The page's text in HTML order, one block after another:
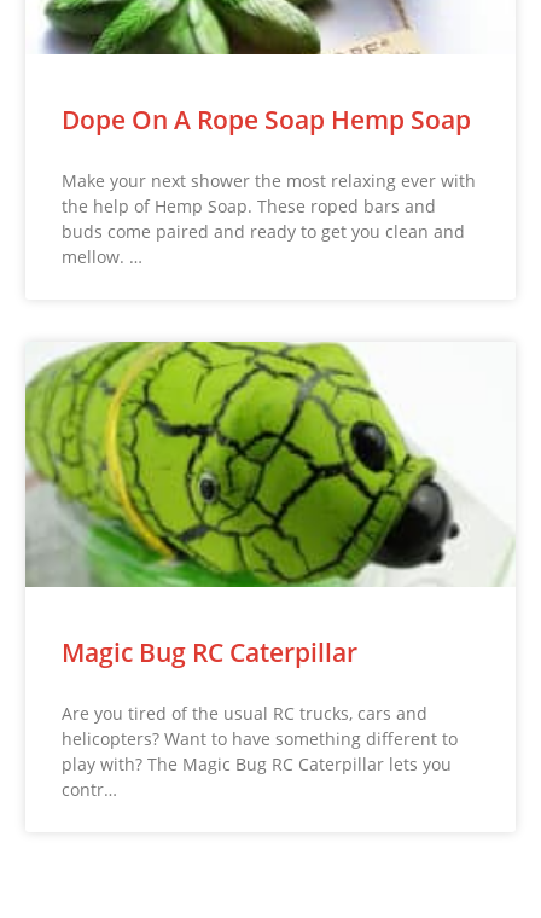
Dope On A Rope Soap Hemp Soap
Make your next shower the most relaxing ever with
the help of Hemp Soap. These roped bars and
buds come paired and ready to get you clean and
mellow. …
Magic Bug RC Caterpillar
Are you tired of the usual RC trucks, cars and
helicopters? Want to have something different to
play with? The Magic Bug RC Caterpillar lets you
contr…